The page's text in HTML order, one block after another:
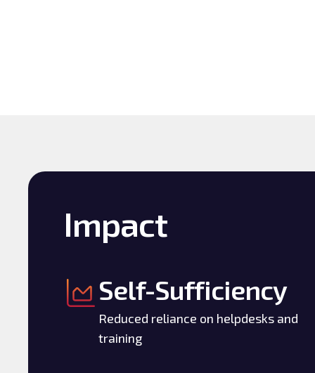
Impact
Self-Sufficiency
Reduced reliance on helpdesks and
training